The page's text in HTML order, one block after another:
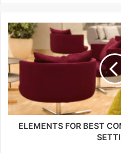
i
t
ELEMENTS FOR BEST